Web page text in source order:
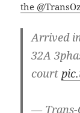
the
Arrived
32A
court
— Trans-